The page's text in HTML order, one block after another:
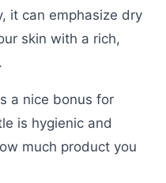
it can emphasize dry
skin with a rich,
a nice bonus for
is hygienic and
much product you